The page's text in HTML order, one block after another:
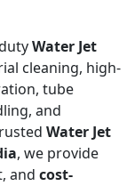
Water Jet
cleaning, high-
tube
and
Water Jet
, we provide
and cost-